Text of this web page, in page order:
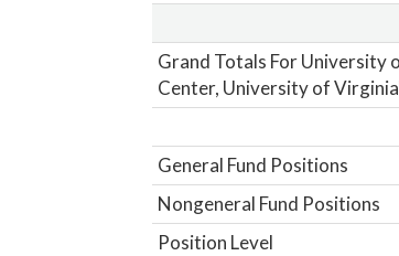
Grand Totals For University
Center, University of
General Fund Positions
Nongeneral Fund Positions
Position Level